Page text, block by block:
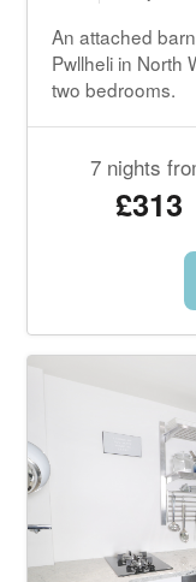
An attached
Pwllheli in North
two bedrooms.
7 nights
£313